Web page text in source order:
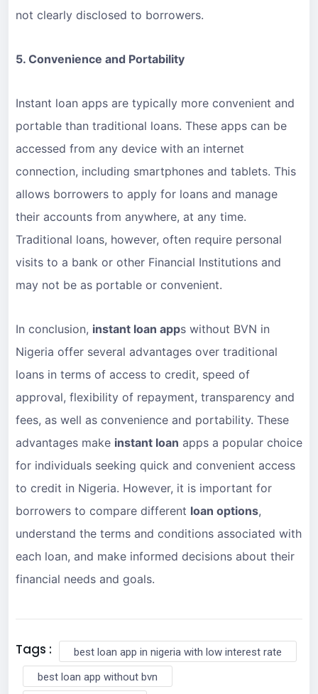
not clearly disclosed to borrowers.
5. Convenience and Portability
Instant loan apps are typically more convenient and
portable than traditional loans. These apps can be
accessed from any device with an internet
connection, including smartphones and tablets. This
allows borrowers to apply for loans and manage
their accounts from anywhere, at any time.
Traditional loans, however, often require personal
visits to a bank or other Financial Institutions and
may not be as portable or convenient.
In conclusion, instant loan apps without BVN in
Nigeria offer several advantages over traditional
loans in terms of access to credit, speed of
approval, flexibility of repayment, transparency and
fees, as well as convenience and portability. These
advantages make instant loan apps a popular choice
for individuals seeking quick and convenient access
to credit in Nigeria. However, it is important for
borrowers to compare different loan options,
understand the terms and conditions associated with
each loan, and make informed decisions about their
financial needs and goals.
Tags :
best loan app in nigeria with low interest rate
best loan app without bvn